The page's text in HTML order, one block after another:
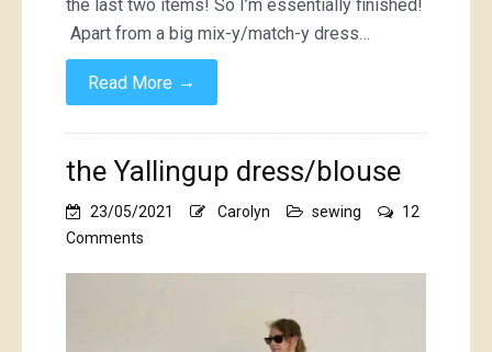
the last two items! So I’m essentially finished!
Apart from a big mix-y/match-y dress…
Read More →
the Yallingup dress/blouse
23/05/2021 Carolyn sewing
12
Comments